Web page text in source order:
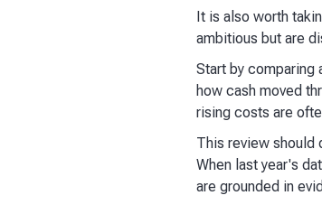
It is also worth
ambitious but are
Start by comparing
how cash moved
rising costs are
This review should
When last year's
are grounded in